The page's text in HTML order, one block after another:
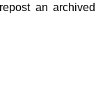
an archived